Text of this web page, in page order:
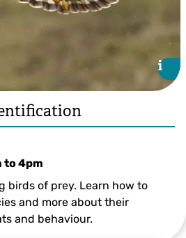
i
i
to4pm
birds of prey. Learn how to
and more about their
and behaviour.